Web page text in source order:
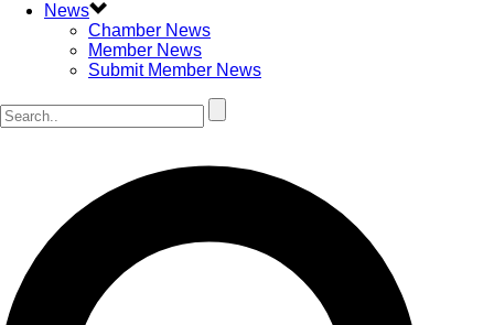
News
Chamber News
Member News
Submit Member News